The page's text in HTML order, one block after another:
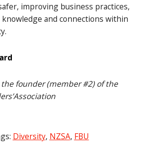
improving business practices,
and connections within
founder (member #2) of the
Diversity, NZSA, FBU